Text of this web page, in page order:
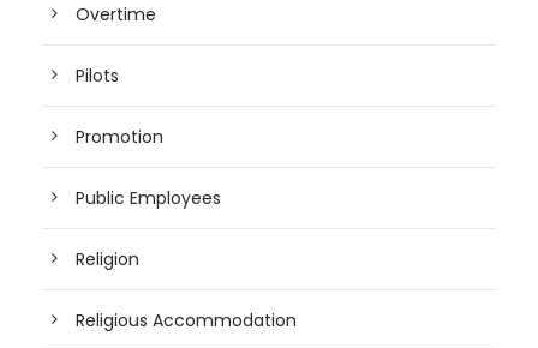
Overtime
Pilots
Promotion
Public Employees
Religion
Religious Accommodation